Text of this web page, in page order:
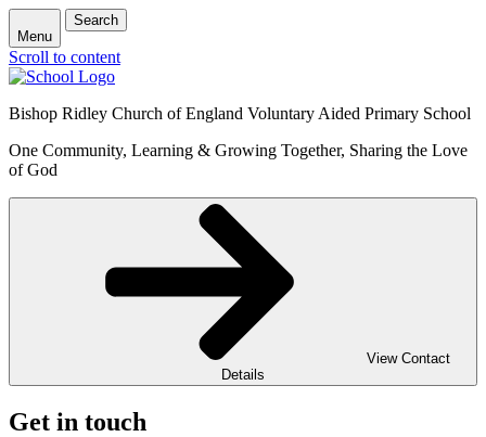
Menu
Search
Scroll to content
Bishop Ridley Church of England Voluntary Aided Primary School
One Community, Learning & Growing Together, Sharing the Love
of God
View Contact
Details
Get in touch